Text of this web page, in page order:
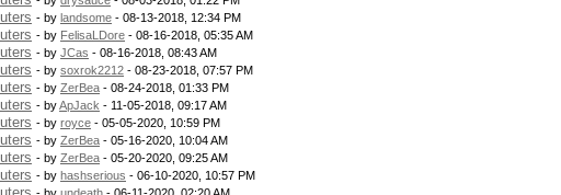
- by landsome - 08-13-2018, 12:34 PM
- by FelisaLDore - 08-16-2018, 05:35 AM
- by JCas - 08-16-2018, 08:43 AM
- by soxrok2212 - 08-23-2018, 07:57 PM
- by ZerBea - 08-24-2018, 01:33 PM
- byApJack - 11-05-2018, 09:17 AM
- by royce - 05-05-2020, 10:59 PM
- by ZerBea - 05-16-2020, 10:04 AM
- by ZerBea - 05-20-2020, 09:25 AM
- by hashserious - 06-10-2020, 10:57 PM